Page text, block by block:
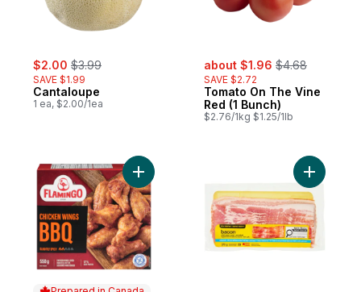
sale:
$2.00 , formerly:
$3.99
SAVE $1.99
Cantaloupe
1 ea, $2.00/1ea
sale:
about $1.96 , formerly:
$4.68
SAVE $2.72
Tomato On The Vine
Red (1 Bunch)
$2.76/1kg $1.25/1lb
Add Flamingo BBQ Chicken Wing to cart
Add Mild